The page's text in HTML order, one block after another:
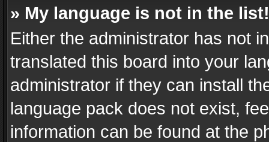
» My language is not in the list!
Either the administrator has not
translated this board into your
administrator if they can install
language pack does not exist,
information can be found at the